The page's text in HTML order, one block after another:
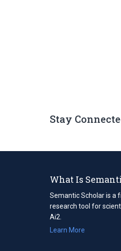
Stay
What Is
Semantic Scholar is a
research tool for
Ai2.
Learn More